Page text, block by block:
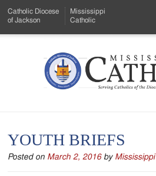
to
Menu
Content
Catholic Diocese
of Jackson
Mississippi
Catholic
Mississippi
Serving
Catholics
YOUTH BRIEFS
Posted on March 2, 2016 by